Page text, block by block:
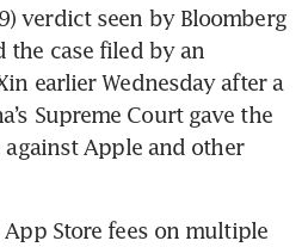
verdict seen by Bloomberg
the case filed by an
earlier Wednesday after a
Supreme Court gave the
Apple and other
Store fees on multiple